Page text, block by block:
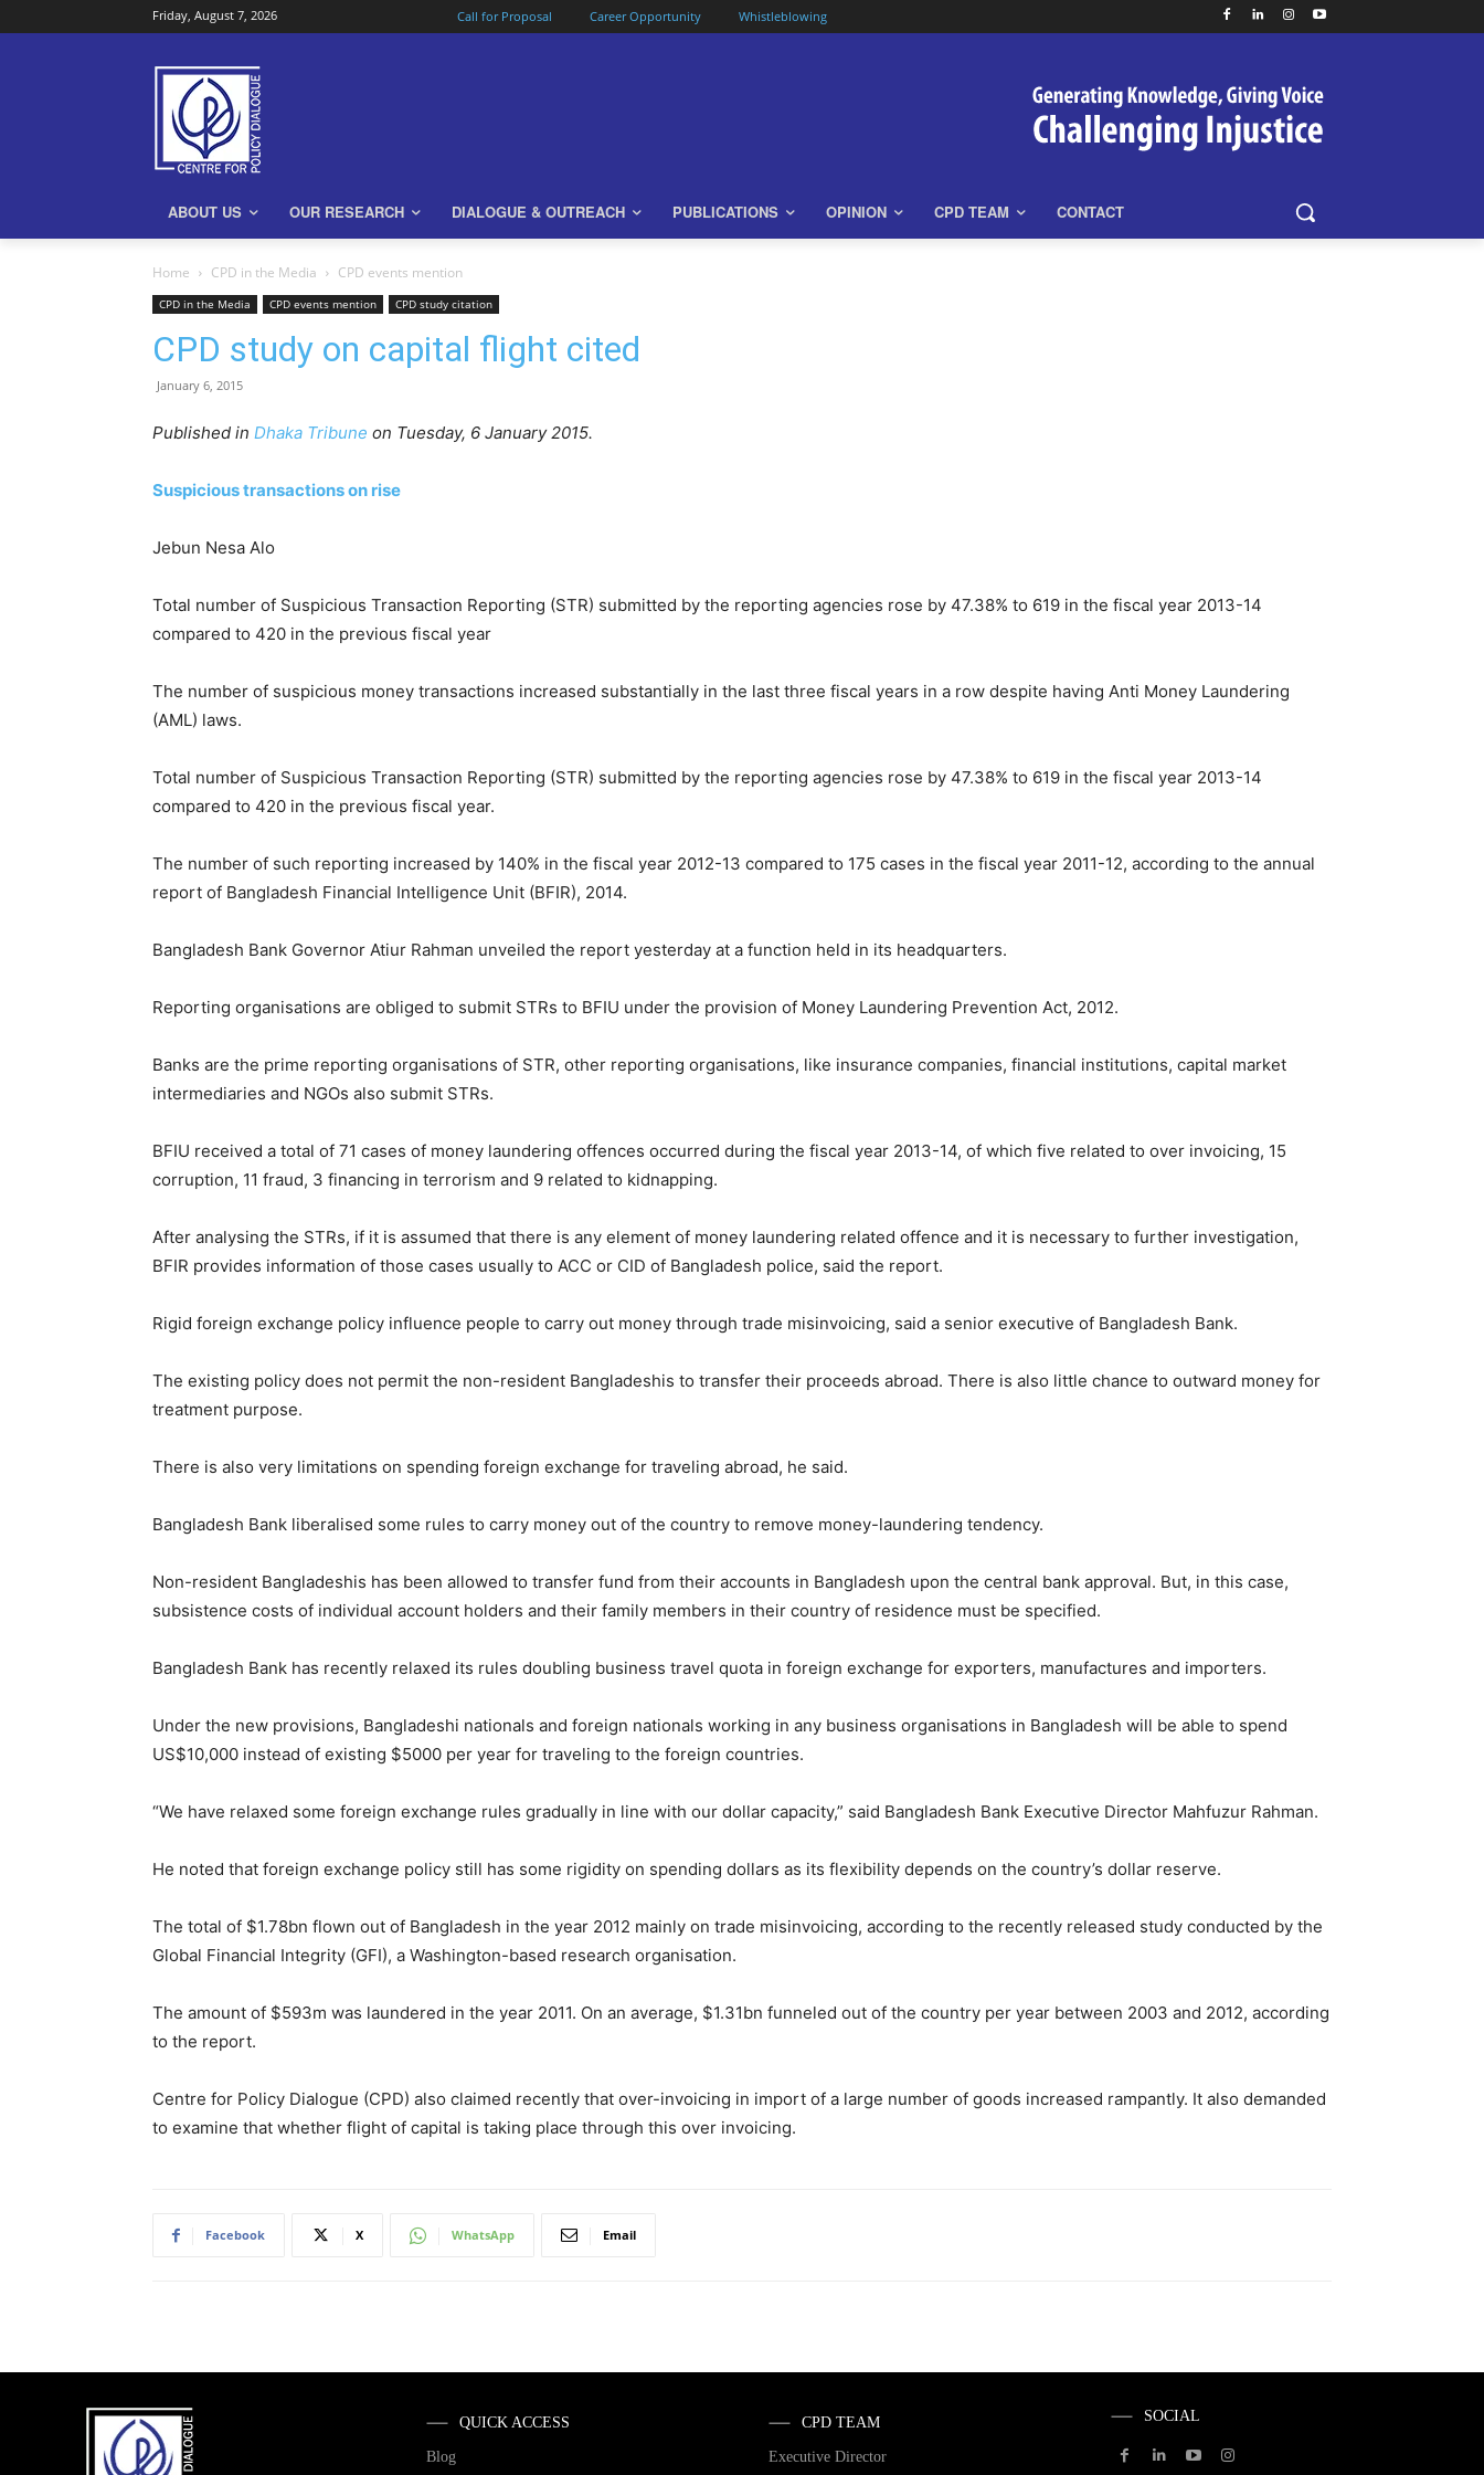
Friday, August 7, 2026 Call for Proposal Career Opportunity Whistleblowing
ABOUT US OUR RESEARCH DIALOGUE & OUTREACH PUBLICATIONS OPINION CPD TEAM CONTACT
Home CPD in the Media CPD events mention
CPD in the Media CPD events mention CPD study citation
CPD study on capital flight cited
January 6, 2015
Published in Dhaka Tribune on Tuesday, 6 January 2015.
Suspicious transactions on rise
Jebun Nesa Alo
Total number of Suspicious Transaction Reporting (STR) submitted by the reporting agencies rose by 47.38% to 619 in the fiscal year 2013-14
compared to 420 in the previous fiscal year
The number of suspicious money transactions increased substantially in the last three fiscal years in a row despite having Anti Money Laundering
(AML) laws.
Total number of Suspicious Transaction Reporting (STR) submitted by the reporting agencies rose by 47.38% to 619 in the fiscal year 2013-14
compared to 420 in the previous fiscal year.
The number of such reporting increased by 140% in the fiscal year 2012-13 compared to 175 cases in the fiscal year 2011-12, according to the annual
report of Bangladesh Financial Intelligence Unit (BFIR), 2014.
Bangladesh Bank Governor Atiur Rahman unveiled the report yesterday at a function held in its headquarters.
Reporting organisations are obliged to submit STRs to BFIU under the provision of Money Laundering Prevention Act, 2012.
Banks are the prime reporting organisations of STR, other reporting organisations, like insurance companies, financial institutions, capital market
intermediaries and NGOs also submit STRs.
BFIU received a total of 71 cases of money laundering offences occurred during the fiscal year 2013-14, of which five related to over invoicing, 15
corruption, 11 fraud, 3 financing in terrorism and 9 related to kidnapping.
After analysing the STRs, if it is assumed that there is any element of money laundering related offence and it is necessary to further investigation,
BFIR provides information of those cases usually to ACC or CID of Bangladesh police, said the report.
Rigid foreign exchange policy influence people to carry out money through trade misinvoicing, said a senior executive of Bangladesh Bank.
The existing policy does not permit the non-resident Bangladeshis to transfer their proceeds abroad. There is also little chance to outward money for
treatment purpose.
There is also very limitations on spending foreign exchange for traveling abroad, he said.
Bangladesh Bank liberalised some rules to carry money out of the country to remove money-laundering tendency.
Non-resident Bangladeshis has been allowed to transfer fund from their accounts in Bangladesh upon the central bank approval. But, in this case,
subsistence costs of individual account holders and their family members in their country of residence must be specified.
Bangladesh Bank has recently relaxed its rules doubling business travel quota in foreign exchange for exporters, manufactures and importers.
Under the new provisions, Bangladeshi nationals and foreign nationals working in any business organisations in Bangladesh will be able to spend
US$10,000 instead of existing $5000 per year for traveling to the foreign countries.
“We have relaxed some foreign exchange rules gradually in line with our dollar capacity,” said Bangladesh Bank Executive Director Mahfuzur Rahman.
He noted that foreign exchange policy still has some rigidity on spending dollars as its flexibility depends on the country’s dollar reserve.
The total of $1.78bn flown out of Bangladesh in the year 2012 mainly on trade misinvoicing, according to the recently released study conducted by the
Global Financial Integrity (GFI), a Washington-based research organisation.
The amount of $593m was laundered in the year 2011. On an average, $1.31bn funneled out of the country per year between 2003 and 2012, according
to the report.
Centre for Policy Dialogue (CPD) also claimed recently that over-invoicing in import of a large number of goods increased rampantly. It also demanded
to examine that whether flight of capital is taking place through this over invoicing.
Facebook X WhatsApp Email
QUICK ACCESS
Blog
CPD TEAM
Executive Director
SOCIAL